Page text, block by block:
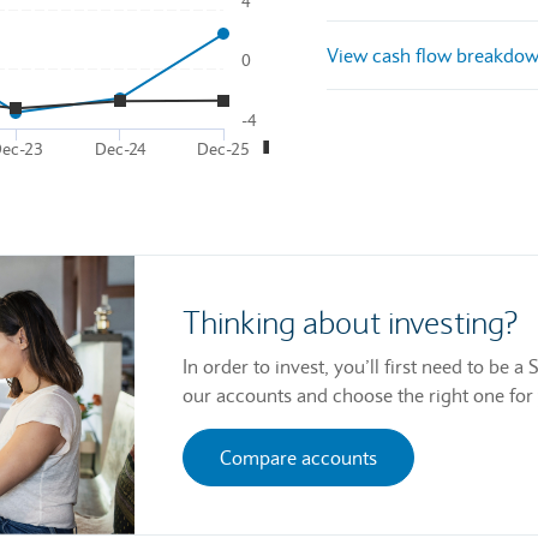
then pass through left and right arrow keys. Access data
Time. Data ranges from 2021-12-31 01:00:00 to 2025-12-31
● and ■ .
23 Dec-24 Dec-25
-4
0
■
View cash flow
Thinking about investing?
In order to invest, you’ll first need to be a
our accounts and choose the right one for
Compare accounts